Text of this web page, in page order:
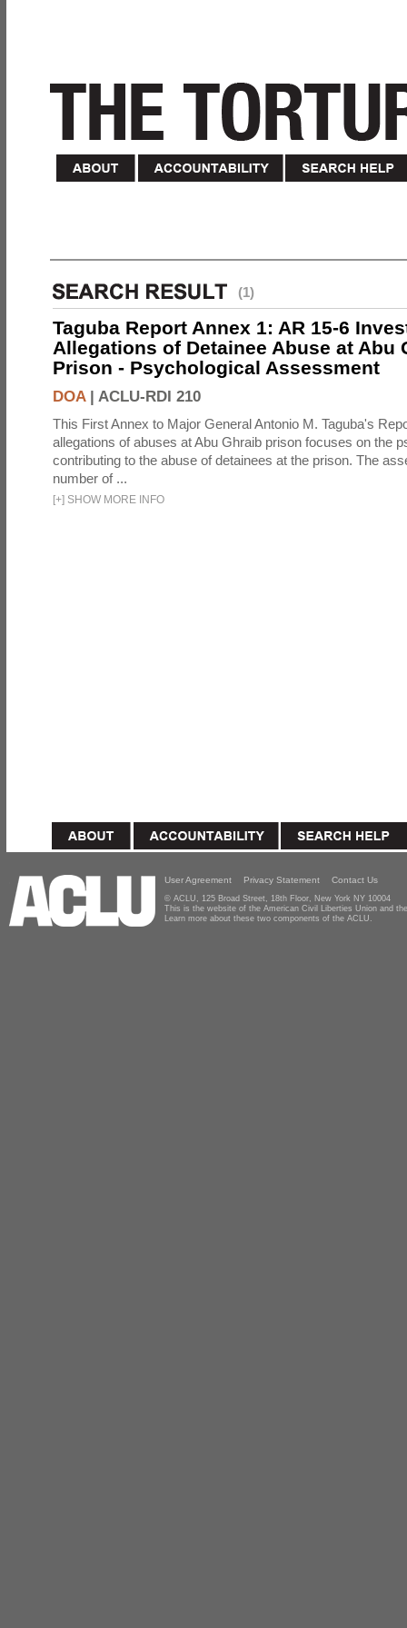
(1)
Taguba Report Annex 1: AR 15-6
Allegations of Detainee Abuse at Abu
Prison - Psychological Assessment
DOA| ACLU-RDI 210
This First Annex to Major General Antonio M. Taguba's
allegations of abuses at Abu Ghraib prison focuses on the
contributing to the abuse of detainees at the prison. The
number of ...
[+] SHOW MORE INFO
User Agreement Privacy Statement Contact Us
© ACLU, 125 Broad Street, 18th Floor, New York NY 10004
This is the website of the American Civil Liberties Union and
Learn more about these two components of the ACLU.